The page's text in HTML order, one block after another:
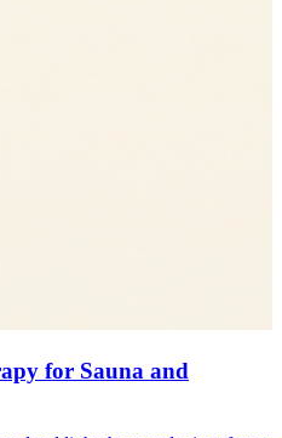
for Sauna and